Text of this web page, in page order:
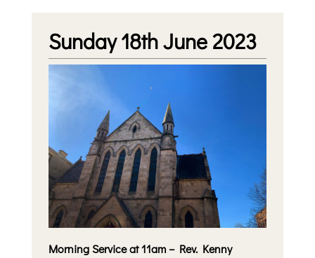
Sunday 18th June 2023
Morning Service at 11am – Rev. Kenny